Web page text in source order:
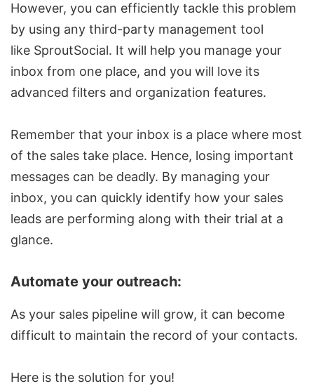
However, you can efficiently tackle this problem
by using any third-party management tool
like SproutSocial. It will help you manage your
inbox from one place, and you will love its
advanced filters and organization features.
Remember that your inbox is a place where most
of the sales take place. Hence, losing important
messages can be deadly. By managing your
inbox, you can quickly identify how your sales
leads are performing along with their trial at a
glance.
Automate your outreach:
As your sales pipeline will grow, it can become
difficult to maintain the record of your contacts.
Here is the solution for you!